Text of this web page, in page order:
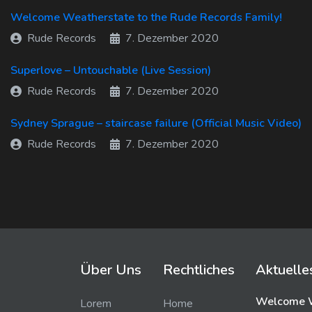
Welcome Weatherstate to the Rude Records Family!
Rude Records
7. Dezember 2020
Superlove – Untouchable (Live Session)
Rude Records
7. Dezember 2020
Sydney Sprague – staircase failure (Official Music Video)
Rude Records
7. Dezember 2020
Über Uns
Lorem
Rechtliches
Home
Welcome